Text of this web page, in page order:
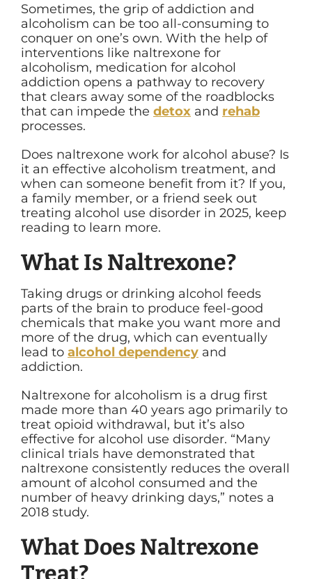
Sometimes, the grip of addiction and
alcoholism can be too all-consuming to
conquer on one’s own. With the help of
interventions like naltrexone for
alcoholism, medication for alcohol
addiction opens a pathway to recovery
that clears away some of the roadblocks
that can impede the detox and rehab
processes.
Does naltrexone work for alcohol abuse? Is
it an effective alcoholism treatment, and
when can someone benefit from it? If you,
a family member, or a friend seek out
treating alcohol use disorder in 2025, keep
reading to learn more.
What Is Naltrexone?
Taking drugs or drinking alcohol feeds
parts of the brain to produce feel-good
chemicals that make you want more and
more of the drug, which can eventually
lead to alcohol dependency and
addiction.
Naltrexone for alcoholism is a drug first
made more than 40 years ago primarily to
treat opioid withdrawal, but it’s also
effective for alcohol use disorder. “Many
clinical trials have demonstrated that
naltrexone consistently reduces the overall
amount of alcohol consumed and the
number of heavy drinking days,” notes a
2018 study.
What Does Naltrexone
Treat?